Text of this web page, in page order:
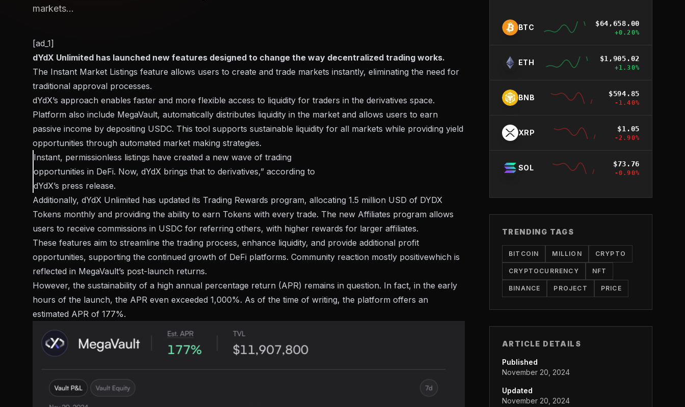
markets...
[ad_1]
dYdX Unlimited has launched new features designed to change the way decentralized trading works.
The Instant Market Listings feature allows users to create and trade markets instantly, eliminating the need for
traditional approval processes.
dYdX’s approach enables faster and more flexible access to liquidity for traders in the derivatives space.
Platform also include MegaVault, automatically distributes liquidity in the market and allows users to earn
passive income by depositing USDC. This tool supports sustainable liquidity for all markets while providing yield
opportunities through automated market making strategies.
Instant, permissionless listings have created a new wave of trading
opportunities in DeFi. Now, dYdX brings that to derivatives,” according to
dYdX’s press release.
Additionally, dYdX Unlimited has updated its Trading Rewards program, allocating 1.5 million USD of DYDX
Tokens monthly and providing the ability to earn Tokens with every trade. The new Affiliates program allows
users to receive commissions in USDC for referring others, with higher rewards for larger affiliates.
These features aim to streamline the trading process, enhance liquidity, and provide additional profit
opportunities, supporting the continued growth of DeFi platforms. Community reaction mostly positivewhich is
reflected in MegaVault’s post-launch returns.
However, the sustainability of a high annual percentage return (APR) remains in question. In fact, in the early
hours of the launch, the APR even exceeded 1,000%. As of the time of writing, the platform offers an
estimated APR of 177%.
BTC $64,658.00
+0.20%
ETH $1,905.02
+1.30%
BNB $594.85
-1.40%
XRP $1.05
-2.90%
SOL $73.76
-0.90%
TRENDING TAGS
BITCOIN MILLION CRYPTO
CRYPTOCURRENCY NFT
BINANCE PROJECT PRICE
ARTICLE DETAILS
Published
November 20, 2024
Updated
November 20, 2024